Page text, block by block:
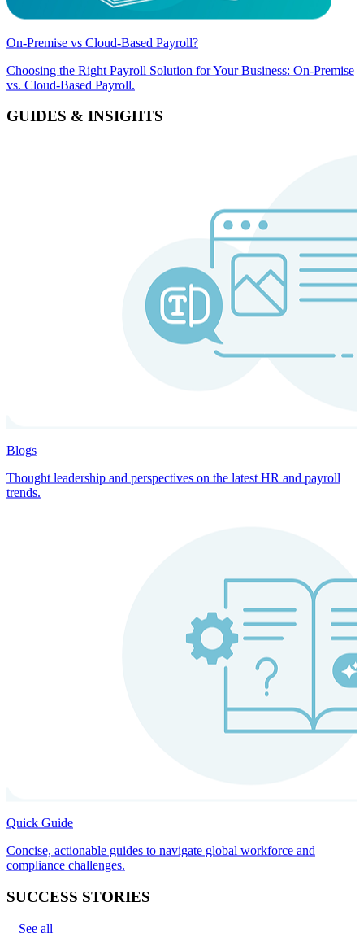
On-Premise vs Cloud-Based Payroll?
Choosing the Right Payroll Solution for Your Business: On-Premise
vs. Cloud-Based Payroll.
GUIDES & INSIGHTS
Blogs
Thought leadership and perspectives on the latest HR and payroll
trends.
Quick Guide
Concise, actionable guides to navigate global workforce and
compliance challenges.
SUCCESS STORIES
See all